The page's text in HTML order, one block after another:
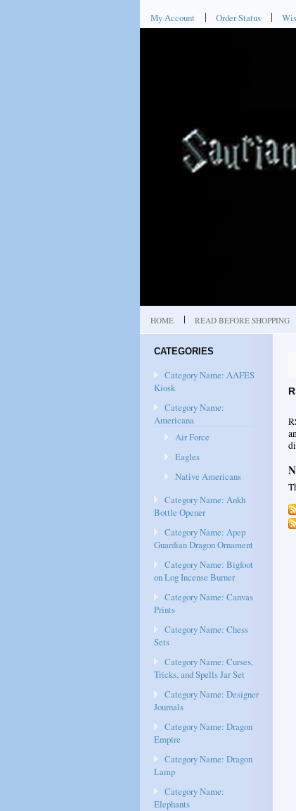
My Account Order Status
HOME READ BEFORE SHOPPING
CATEGORIES
Category Name: AAFES
Kiosk
Category Name:
Americana
Air Force
Eagles
Native Americans
Category Name: Ankh
Bottle Opener
Category Name: Apep
Guardian Dragon Ornament
Category Name: Bigfoot
on Log Incense Burner
Category Name: Canvas
Prints
Category Name: Chess
Sets
Category Name: Curses,
Tricks, and Spells Jar Set
Category Name: Designer
Journals
Category Name: Dragon
Empire
Category Name: Dragon
Lamp
Category Name:
Elephants